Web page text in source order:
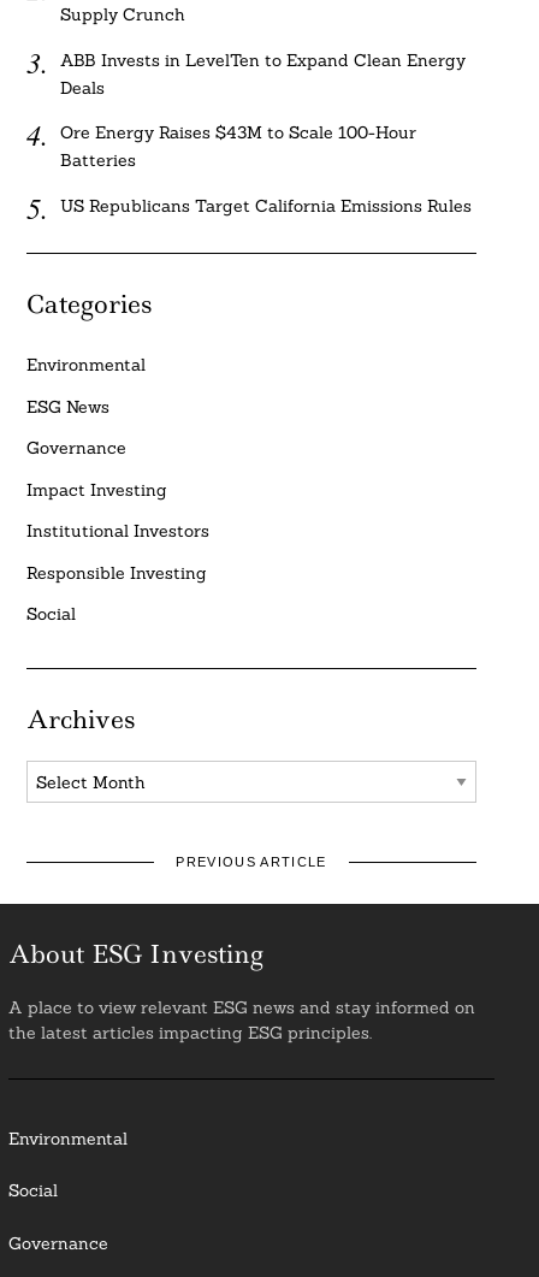
Supply Crunch
ABB Invests in LevelTen to Expand Clean Energy
Deals
Ore Energy Raises $43M to Scale 100-Hour
Batteries
US Republicans Target California Emissions Rules
Categories
Environmental
ESG News
Governance
Impact Investing
Institutional Investors
Responsible Investing
Social
Archives
Archives
PREVIOUS ARTICLE
About ESG Investing
A place to view relevant ESG news and stay informed on
the latest articles impacting ESG principles.
Environmental
Social
Governance